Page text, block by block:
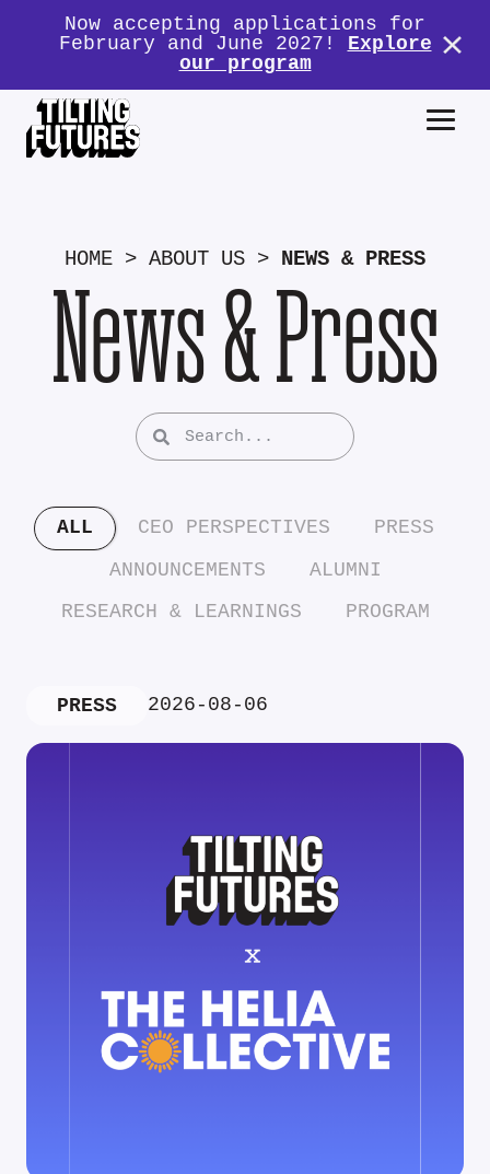
Now accepting applications for
February and June 2027! Explore
our program
HOME > ABOUT US > NEWS & PRESS
News & Press
ALL CEO PERSPECTIVES
PRESS
ANNOUNCEMENTS
ALUMNI
RESEARCH & LEARNINGS
PROGRAM
PRESS 2026-08-06